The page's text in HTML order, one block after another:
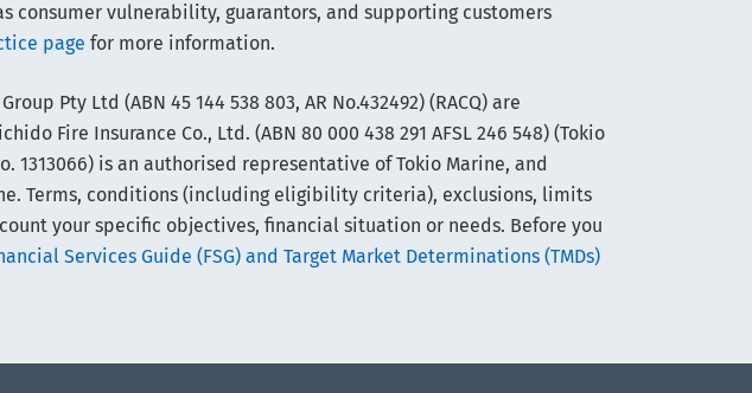
consumer vulnerability, guarantors, and supporting customers
page for more information.
Pty Ltd (ABN 45 144 538 803, AR No.432492) (RACQ) are
Fire Insurance Co., Ltd. (ABN 80 000 438 291 AFSL 246 548) (Tokio
1313066) is an authorised representative of Tokio Marine, and
Terms, conditions (including eligibility criteria), exclusions, limits
your specific objectives, financial situation or needs. Before you
Services Guide (FSG) and Target Market Determinations (TMDs)